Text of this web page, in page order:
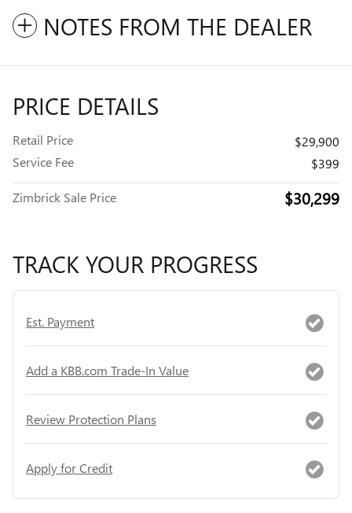
NOTES FROM THE DEALER
PRICE DETAILS
Retail Price
$29,900
Service Fee
$399
Zimbrick Sale Price $30,299
TRACK YOUR PROGRESS
Est. Payment
Add a KBB.com Trade-In Value
Review Protection Plans
Apply for Credit